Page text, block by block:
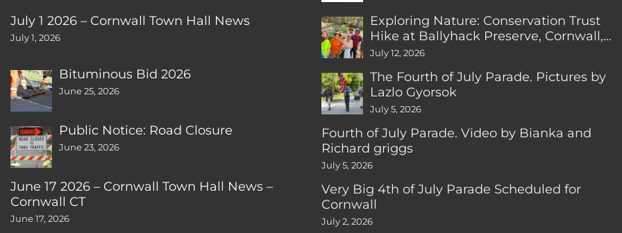
July 1 2026 – Cornwall Town Hall News
July 1, 2026
Bituminous Bid 2026
June 25, 2026
Public Notice: Road Closure
June 23, 2026
June 17 2026 – Cornwall Town Hall News –
Cornwall CT
June 17, 2026
Exploring Nature: Conservation Trust
Hike at Ballyhack Preserve, Cornwall,
CT
July 12, 2026
The Fourth of July Parade. Pictures by
Lazlo Gyorsok
July 5, 2026
Fourth of July Parade. Video by Bianka and
Richard griggs
July 5, 2026
Very Big 4th of July Parade Scheduled for
Cornwall
July 2, 2026